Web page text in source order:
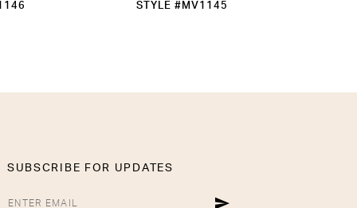
STYLE #MV1145
SUBSCRIBE FOR UPDATES